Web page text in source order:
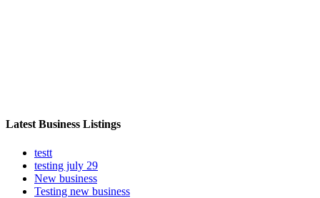
Latest Business Listings
testt
testing july 29
New business
Testing new business